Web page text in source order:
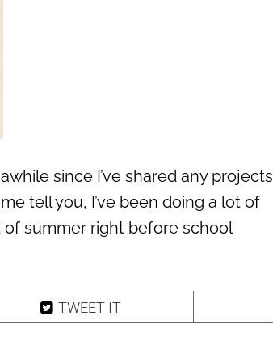
since I’ve shared any projects
tell you, I’ve been doing a lot of
summer right before school
TWEET IT